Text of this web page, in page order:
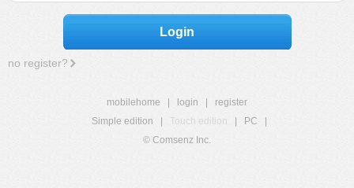
Login
no register?
mobilehome login
register
Simple edition
Touch edition PC
© Comsenz Inc.